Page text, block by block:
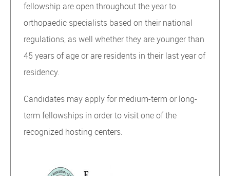
fellowship are open throughout the year to
orthopaedic specialists based on their national
regulations, as well whether they are younger than
45 years of age or are residents in their last year of
residency.
Candidates may apply for medium-term or long-
term fellowships in order to visit one of the
recognized hosting centers.